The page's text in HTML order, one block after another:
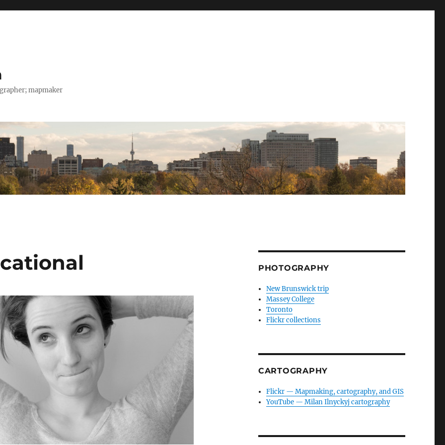
mapmaker
PHOTOGRAPHY
New Brunswick trip
Massey College
Toronto
Flickr collections
CARTOGRAPHY
Flickr — Mapmaking, cartography, and GIS
YouTube — Milan Ilnyckyj cartography